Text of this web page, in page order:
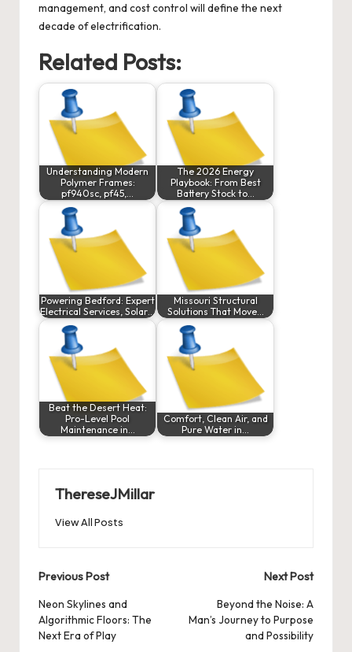
management, and cost control will define the next
decade of electrification.
Related Posts:
Understanding Modern
Polymer Frames:
pf940sc, pf45,…
The 2026 Energy
Playbook: From Best
Battery Stock to…
Powering Bedford: Expert
Electrical Services, Solar…
Missouri Structural
Solutions That Move…
Beat the Desert Heat:
Pro-Level Pool
Maintenance in…
Comfort, Clean Air, and
Pure Water in…
ThereseJMillar
View All Posts
Post
navigation
Previous Post
Neon Skylines and
Algorithmic Floors: The
Next Era of Play
Next Post
Beyond the Noise: A
Man’s Journey to Purpose
and Possibility